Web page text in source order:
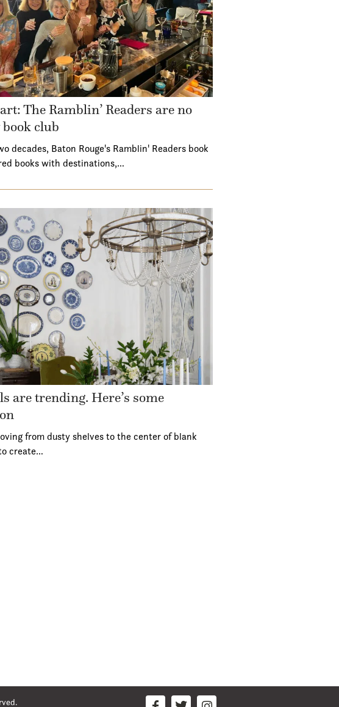
The Ramblin’ Readers are no
club
decades, Baton Rouge's Ramblin' Readers book
books with destinations,…
are trending. Here’s some
from dusty shelves to the center of blank
create…